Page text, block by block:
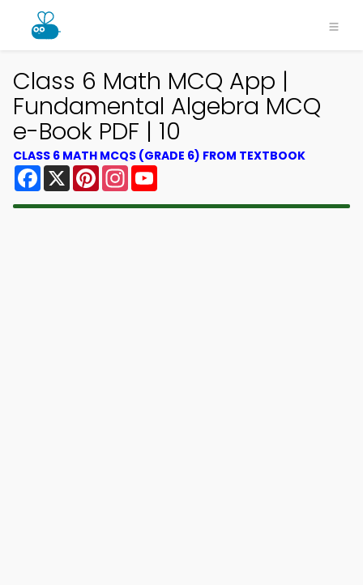
Class 6 Math MCQ App |
Fundamental Algebra MCQ
e-Book PDF | 10
CLASS 6 MATH MCQS (GRADE 6) FROM TEXTBOOK
Facebook
X PinterestInstagram